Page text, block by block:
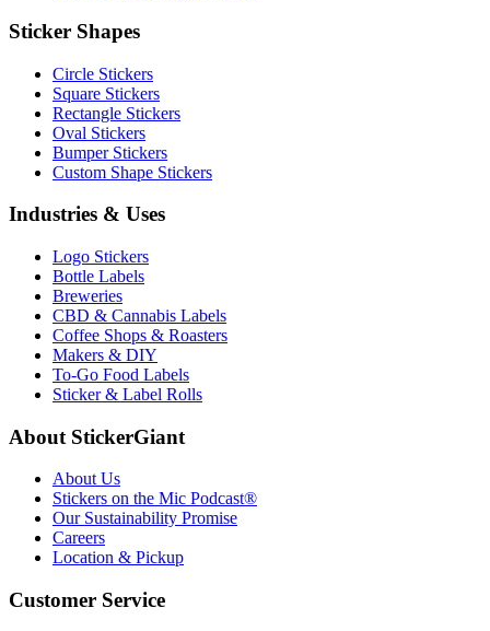
Sticker Shapes
Circle Stickers
Square Stickers
Rectangle Stickers
Oval Stickers
Bumper Stickers
Custom Shape Stickers
Industries & Uses
Logo Stickers
Bottle Labels
Breweries
CBD & Cannabis Labels
Coffee Shops & Roasters
Makers & DIY
To-Go Food Labels
Sticker & Label Rolls
About StickerGiant
About Us
Stickers on the Mic Podcast®
Our Sustainability Promise
Careers
Location & Pickup
Customer Service